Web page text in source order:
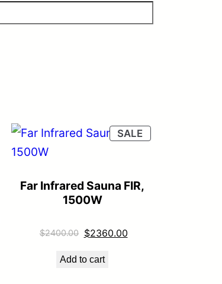
SALEPRODUCT
ON
Far Infrared Sauna FIR,
1500W
$2400.00 Original
was:
$2360.00Current
Add to cart